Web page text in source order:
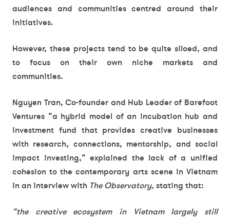
audiences and communities centred around their
initiatives.
However, these projects tend to be quite siloed, and
to focus on their own niche markets and
communities.
Nguyen Tran, Co-founder and Hub Leader of Barefoot
Ventures “a hybrid model of an incubation hub and
investment fund that provides creative businesses
with research, connections, mentorship, and social
impact investing,” explained the lack of a unified
cohesion to the contemporary arts scene in Vietnam
in an interview with The Observatory, stating that:
“the creative ecosystem in Vietnam largely still